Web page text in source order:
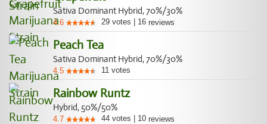
Sativa Dominant Hybrid, 70%/30%
4.6 29 votes 16 reviews
Peach Tea
Sativa Dominant Hybrid, 70%/30%
4.5 11 votes
Rainbow Runtz
Hybrid, 50%/50%
4.7 44 votes 10 reviews